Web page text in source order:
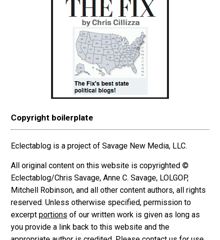
Copyright boilerplate
Eclectablog is a project of Savage New Media, LLC.
All original content on this website is copyrighted ©
Eclectablog/Chris Savage, Anne C. Savage, LOLGOP,
Mitchell Robinson, and all other content authors, all rights
reserved. Unless otherwise specified, permission to
excerpt portions of our written work is given as long as
you provide a link back to this website and the